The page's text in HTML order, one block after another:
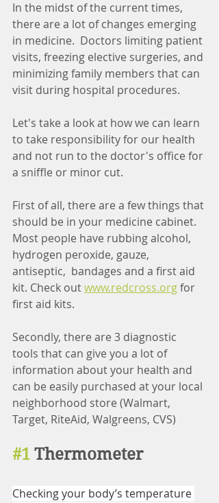
In the midst of the current times,
there are a lot of changes emerging
in medicine.  Doctors limiting patient
visits, freezing elective surgeries, and
minimizing family members that can
visit during hospital procedures.
Let's take a look at how we can learn
to take responsibility for our health
and not run to the doctor's office for
a sniffle or minor cut.
First of all, there are a few things that
should be in your medicine cabinet.
Most people have rubbing alcohol,
hydrogen peroxide, gauze,
antiseptic,  bandages and a first aid
kit. Check out www.redcross.org for
first aid kits.
Secondly, there are 3 diagnostic
tools that can give you a lot of
information about your health and
can be easily purchased at your local
neighborhood store (Walmart,
Target, RiteAid, Walgreens, CVS)
#1 Thermometer
Checking your body’s temperature